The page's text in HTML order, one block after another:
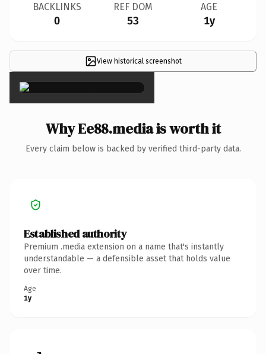
BACKLINKS
0
REF DOM
53
AGE
1y
View historical screenshot
×
Why Ee88.media is worth it
Every claim below is backed by verified third-party data.
Established authority
Premium .media extension on a name that's instantly
understandable — a defensible asset that holds value
over time.
Age
1y